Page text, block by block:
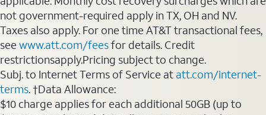
not government-required apply in TX, OH and NV.
Taxes also apply. For one time AT&T transactional fees,
seewww.att.com/feesfor details. Credit
restrictionsapply.Pricing subject to change.
Subj. to Internet Terms of Service at att.com/internet-
terms. †Data Allowance:
$10 charge applies for each additional 50GB (up to